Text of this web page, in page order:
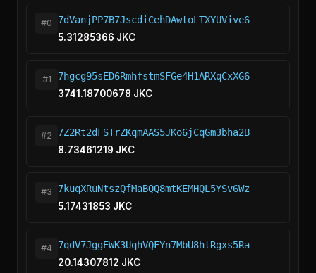
#0
7dVanjPP7B7JscdiCehDAwtoLTXYUVive6
5.31285366 JKC
#1
7hgcg95sED6RmhfstmSFGe4H1ARXqCxXG6
3741.18700678 JKC
#2
7Z2Rt2dFSTrZKqmAAS5JKo6jCqGm3bha2B
8.73461219 JKC
#3
7kuqXRuNtszQfMaBQQ8mtKEMHQL5YSv6Wz
5.17431853 JKC
#4 7qdV7JggEWK3UqhVQFYn7MbU8htRgxs5Ra
20.14307812 JKC